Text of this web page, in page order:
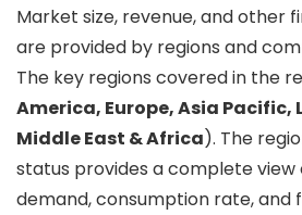
Market size, revenue, and other
are provided by regions and
The key regions covered in the
America, Europe, Asia Pacific,
Middle East & Africa). The
status provides a complete
demand, consumption rate, and